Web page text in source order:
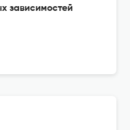
зависимостей